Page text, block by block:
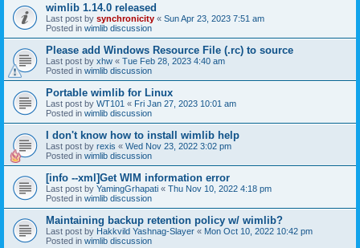
wimlib 1.14.0 released
Last post by synchronicity « Sun Apr 23, 2023 7:51 am
Posted in wimlib discussion
Please add Windows Resource File (.rc) to source
Last post by xhw « Tue Feb 28, 2023 4:40 am
Posted in wimlib discussion
Portable wimlib for Linux
Last post by WT101 « Fri Jan 27, 2023 10:01 am
Posted in wimlib discussion
I don't know how to install wimlib help
Last post by rexis « Wed Nov 23, 2022 3:02 pm
Posted in wimlib discussion
[info --xml]Get WIM information error
Last post by YamingGrhapati « Thu Nov 10, 2022 4:18 pm
Posted in wimlib discussion
Maintaining backup retention policy w/ wimlib?
Last post by Hakkvild Yashnag-Slayer « Mon Oct 10, 2022 10:42 pm
Posted in wimlib discussion